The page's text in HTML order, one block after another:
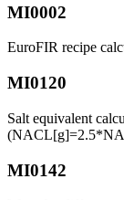
MI0002
EuroFIR recipe
MI0120
Salt equivalent
MI0142